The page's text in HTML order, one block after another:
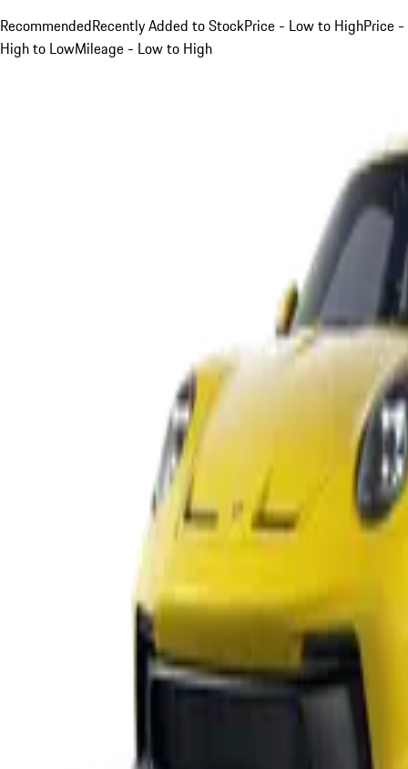
RecommendedRecently Added to StockPrice - Low to HighPrice -
High to LowMileage - Low to High